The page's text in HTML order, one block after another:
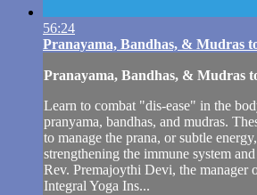
56:24
Pranayama, Bandhas, & Mudras
Pranayama, Bandhas, & Mudras
Learn to combat "dis-ease" in the
pranyama, bandhas, and mudras.
to manage the prana, or subtle
strengthening the immune system
Rev. Premajoythi Devi, the manager
Integral Yoga Ins...